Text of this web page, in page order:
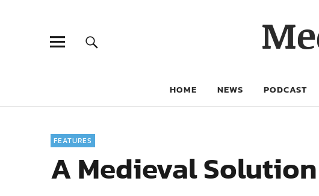
HOME NEWS PODCAST
FEATURES
A Medieval